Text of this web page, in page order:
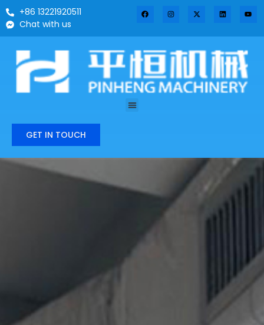
+86 13221920511
Chat with us
GET IN TOUCH